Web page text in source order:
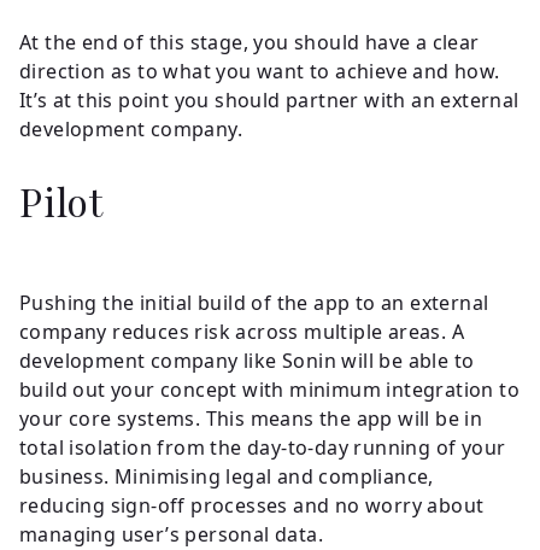
At the end of this stage, you should have a clear
direction as to what you want to achieve and how.
It’s at this point you should partner with an external
development company.
Pilot
Pushing the initial build of the app to an external
company reduces risk across multiple areas. A
development company like Sonin will be able to
build out your concept with minimum integration to
your core systems. This means the app will be in
total isolation from the day-to-day running of your
business. Minimising legal and compliance,
reducing sign-off processes and no worry about
managing user’s personal data.